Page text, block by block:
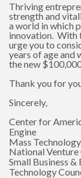
Thriving
strength and
a world in which
innovation. With
urge you to
years of age and
the new
Thank you for
Sincerely,
Center for
Engine
Mass
National
Small Business
Technology